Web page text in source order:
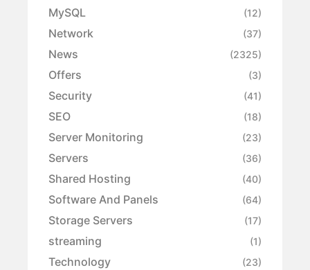
MySQL (12)
Network (37)
News (2325)
Offers (3)
Security (41)
SEO (18)
Server Monitoring (23)
Servers (36)
Shared Hosting (40)
Software And Panels (64)
Storage Servers (17)
streaming (1)
Technology (23)